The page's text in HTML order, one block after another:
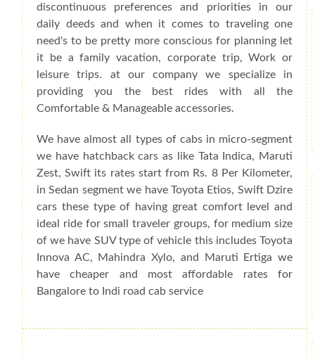
discontinuous preferences and priorities in our
daily deeds and when it comes to traveling one
need's to be pretty more conscious for planning let
it be a family vacation, corporate trip, Work or
leisure trips. at our company we specialize in
providing you the best rides with all the
Comfortable & Manageable accessories.
We have almost all types of cabs in micro-segment
we have hatchback cars as like Tata Indica, Maruti
Zest, Swift its rates start from Rs. 8 Per Kilometer,
in Sedan segment we have Toyota Etios, Swift Dzire
cars these type of having great comfort level and
ideal ride for small traveler groups, for medium size
of we have SUV type of vehicle this includes Toyota
Innova AC, Mahindra Xylo, and Maruti Ertiga we
have cheaper and most affordable rates for
Bangalore to Indi road cab service